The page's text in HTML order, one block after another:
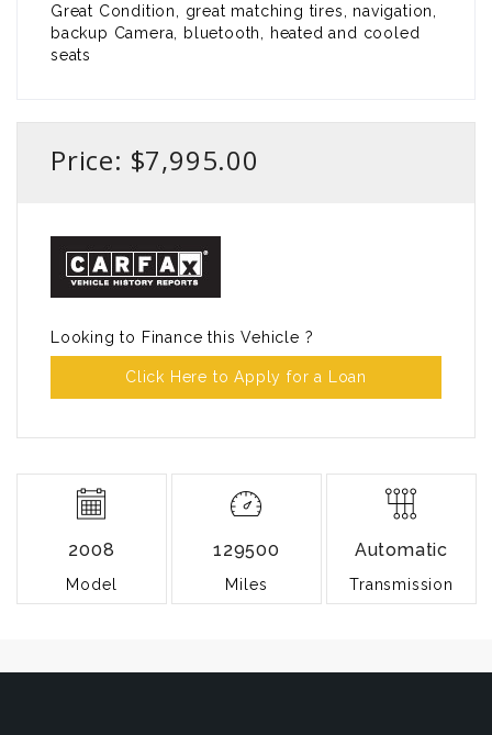
Great Condition, great matching tires, navigation,
backup Camera, bluetooth, heated and cooled
seats
Price: $7,995.00
Looking to Finance this Vehicle ?
Click Here to Apply for a Loan
2008
Model
129500
Miles
Automatic
Transmission